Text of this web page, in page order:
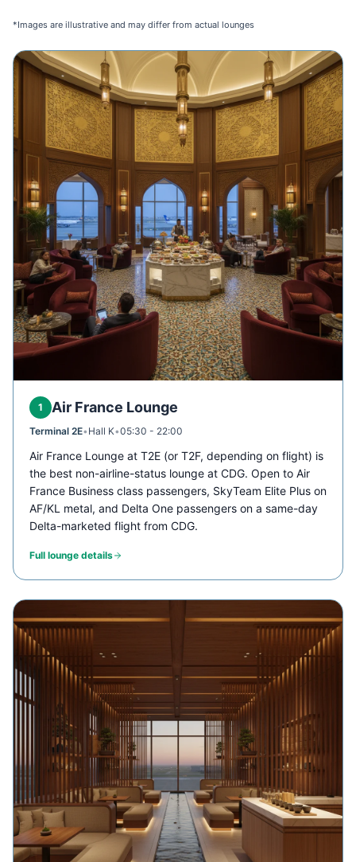
*Images are illustrative and may differ from actual lounges
1 Air France Lounge
Terminal 2E• Hall K•05:30 - 22:00
Air France Lounge at T2E (or T2F, depending on flight) is
the best non-airline-status lounge at CDG. Open to Air
France Business class passengers, SkyTeam Elite Plus on
AF/KL metal, and Delta One passengers on a same-day
Delta-marketed flight from CDG.
Full lounge details